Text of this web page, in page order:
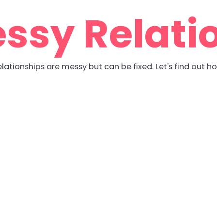
are messy but can be fixed. Let's find out